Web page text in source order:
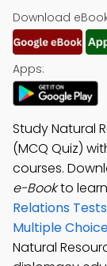
Download
Apps:
Study Natural
(MCQ Quiz)
courses.
e-Bookto learn
Relations Tests
Multiple
Natural